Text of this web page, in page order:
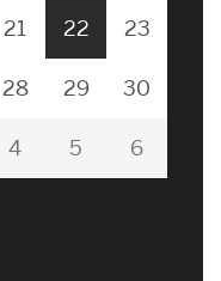
21 22 23
28 29 30
4 5 6